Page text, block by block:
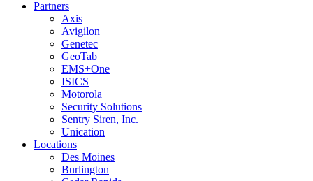
Partners
Axis
Avigilon
Genetec
GeoTab
EMS+One
ISICS
Motorola
Security Solutions
Sentry Siren, Inc.
Unication
Locations
Des Moines
Burlington